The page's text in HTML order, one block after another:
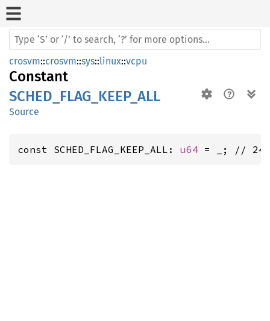
crosvm::crosvm::sys::linux::vcpu
Constant
SCHED_FLAG_KEEP_ALL
Source
const SCHED_FLAG_KEEP_ALL: u64 = _; //